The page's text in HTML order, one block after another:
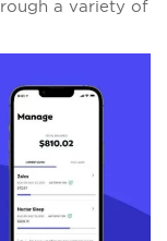
a variety of